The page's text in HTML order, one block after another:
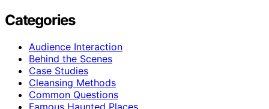
Categories
Audience Interaction
Behind the Scenes
Case Studies
Cleansing Methods
Common Questions
Famous Haunted Places